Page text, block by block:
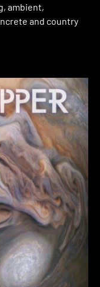
ambient,
and country